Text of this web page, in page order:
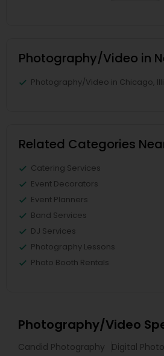
Photography/Video in
Photography/Video in Chicago,
Related Categories
Catering Services
Event Decorators
Event Planners
Band Services
DJ Services
Photography Lessons
Photo Booth Rentals
Photography/Video
Candid Photography
Digital